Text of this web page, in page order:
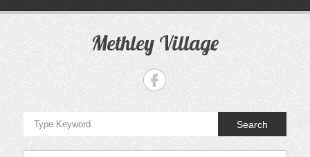
c
Methley Village
Search